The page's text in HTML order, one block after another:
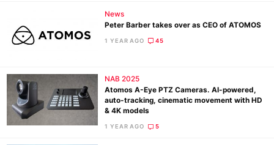
News
Peter Barber takes over as CEO of ATOMOS
1 YEAR AGO 45
NAB 2025
Atomos A-Eye PTZ Cameras. AI-powered,
auto-tracking, cinematic movement with HD
& 4K models
1 YEAR AGO 5